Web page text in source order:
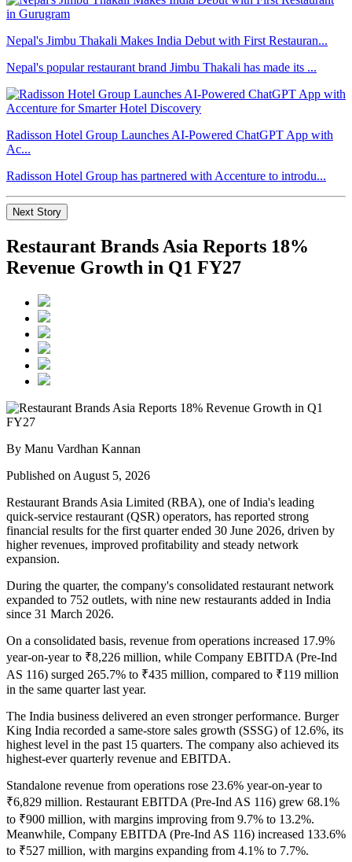
Nepal's Jimbu Thakali Makes India Debut with First Restauran...
Nepal's popular restaurant brand Jimbu Thakali has made its ...
Radisson Hotel Group Launches AI-Powered ChatGPT App with
Ac...
Radisson Hotel Group has partnered with Accenture to introdu...
Next Story
Restaurant Brands Asia Reports 18%
Revenue Growth in Q1 FY27
By Manu Vardhan Kannan
Published on August 5, 2026
Restaurant Brands Asia Limited (RBA), one of India's leading
quick-service restaurant (QSR) operators, has reported strong
financial results for the first quarter ended 30 June 2026, driven by
higher revenues, improved profitability and steady network
expansion.
During the quarter, the company's consolidated restaurant network
expanded to 752 outlets, with nine new restaurants added in India
since 31 March 2026.
On a consolidated basis, revenue from operations increased 17.9%
year-on-year to ₹8,226 million, while Company EBITDA (Pre-Ind
AS 116) surged 265.7% to ₹435 million, compared to ₹119 million
in the same quarter last year.
The India business delivered an even stronger performance. Burger
King India recorded a same-store sales growth (SSSG) of 12.6%, its
highest level in the past 15 quarters. The company also achieved its
highest-ever quarterly revenue and EBITDA.
Standalone revenue from operations rose 23.6% year-on-year to
₹6,829 million. Restaurant EBITDA (Pre-Ind AS 116) grew 68.1%
to ₹900 million, with margins improving from 9.7% to 13.2%.
Meanwhile, Company EBITDA (Pre-Ind AS 116) increased 133.6%
to ₹527 million, with margins expanding from 4.1% to 7.7%.